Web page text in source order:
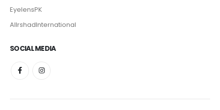
EyelensPK
AlIrshadInternational
SOCIAL MEDIA